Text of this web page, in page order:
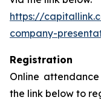
https://
company-
Registration
Online
the link below to